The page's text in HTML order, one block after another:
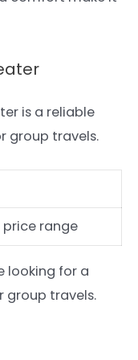
is a reliable
group travels.
price range
looking for a
group travels.